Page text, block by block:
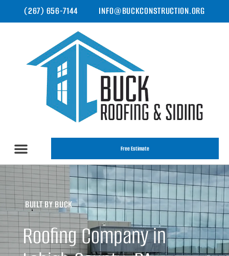
(267) 656-7144 INFO@BUCKCONSTRUCTION.ORG
Free Estimate
BUILT BY BUCK
Roofing Company in